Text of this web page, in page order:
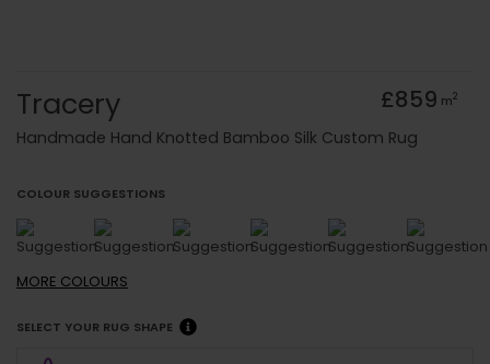
Tracery £859 m2
Handmade Hand Knotted Bamboo Silk Custom Rug
COLOUR SUGGESTIONS
MORE COLOURS
SELECT YOUR RUG SHAPE